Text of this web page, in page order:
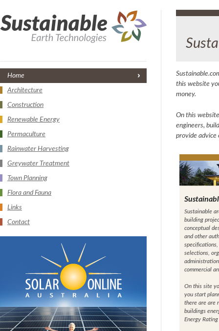
Home
Architecture
Construction
Renewable Energy
Permaculture
Rainwater Harvesting
Greywater Treatment
Town Planning
Flora and Fauna
Links
Contact
this website
money.
On this
engineers,
provide advice
Sustainable
building
conceptual
and other
selections,
commercial
On this site
you start
there are are
buildings
Energy Rating